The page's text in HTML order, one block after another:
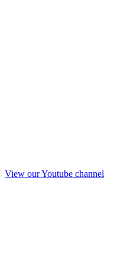
View our Youtube channel